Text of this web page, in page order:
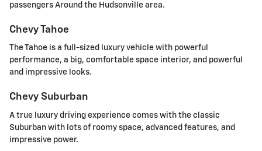
passengers Around the Hudsonville area.
Chevy Tahoe
The Tahoe is a full-sized luxury vehicle with powerful
performance, a big, comfortable space interior, and powerful
and impressive looks.
Chevy Suburban
A true luxury driving experience comes with the classic
Suburban with lots of roomy space, advanced features, and
impressive power.